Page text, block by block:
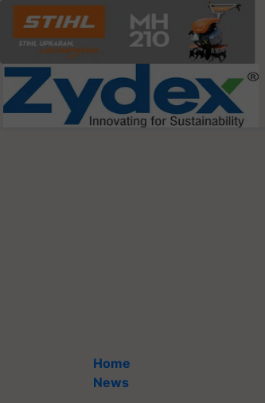
Home
News